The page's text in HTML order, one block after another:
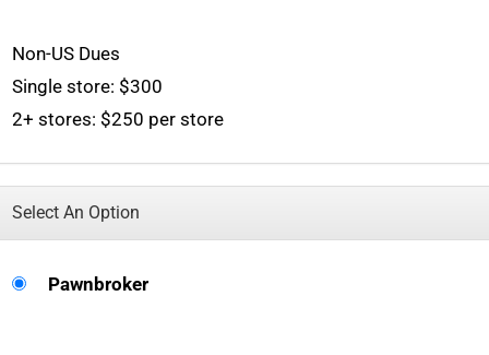
Non-US Dues
Single store: $300
2+ stores: $250 per store
Select An Option
Pawnbroker